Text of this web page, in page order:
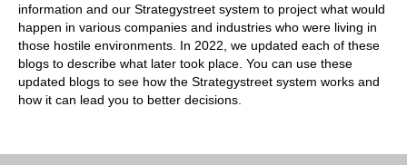
information and our Strategystreet system to project what would
happen in various companies and industries who were living in
those hostile environments. In 2022, we updated each of these
blogs to describe what later took place. You can use these
updated blogs to see how the Strategystreet system works and
how it can lead you to better decisions.